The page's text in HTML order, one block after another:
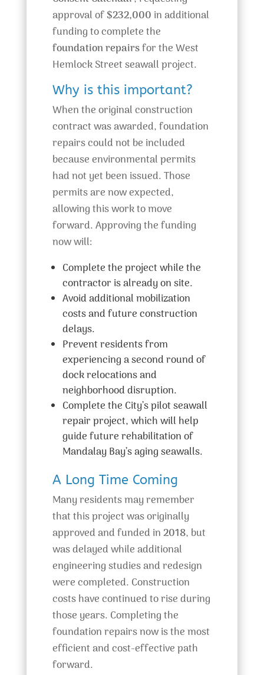
approval of$232,000 in additional
funding to complete the
foundation repairsfor the West
Hemlock Street seawall project.
Why is this important?
When the original construction
contract was awarded, foundation
repairs could not be included
because environmental permits
had not yet been issued. Those
permits are now expected,
allowing this work to move
forward. Approving the funding
now will:
Complete the project while the
contractor is already on site.
Avoid additional mobilization
costs and future construction
delays.
Prevent residents from
experiencing a second round of
dock relocations and
neighborhood disruption.
Complete the City’s pilot seawall
repair project, which will help
guide future rehabilitation of
Mandalay Bay’s aging seawalls.
A Long Time Coming
Many residents may remember
that this project was originally
approved and funded in2018, but
was delayed while additional
engineering studies and redesign
were completed. Construction
costs have continued to rise during
those years. Completing the
foundation repairs now is the most
efficient and cost-effective path
forward.